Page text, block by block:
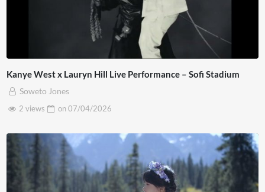
Kanye West x Lauryn Hill Live Performance – Sofi Stadium
Soweto Jones
2 views
on07/04/2026